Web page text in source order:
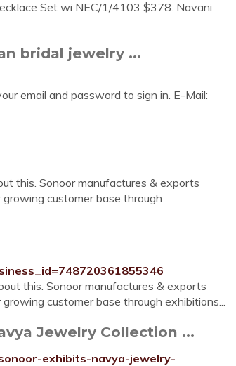
Set wi NEC/1/4103 $378. Navani
bridal jewelry ...
email and password to sign in. E-Mail:
this. Sonoor manufactures & exports
customer base through
this. Sonoor manufactures & exports
customer base through exhibitions...
Jewelry Collection ...
exhibits-navya-jewelry-